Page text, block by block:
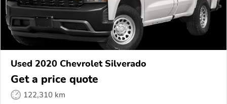
Used 2020 Chevrolet Silverado
Get a price quote
122,310 km